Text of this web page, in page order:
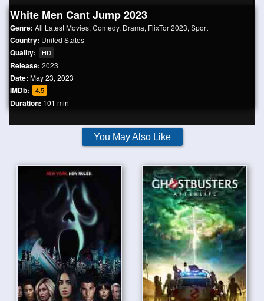
White Men Cant Jump 2023
Genre: All Latest Movies, Comedy, Drama, FlixTor 2023, Sport
Country: United States
Quality: HD
Release: 2023
Date: May 23, 2023
IMDb: 4.5
Duration: 101 min
You May Also Like